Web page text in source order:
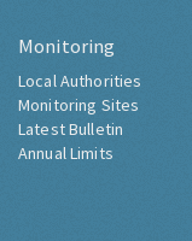
Monitoring
Local Authorities
Monitoring Sites
Latest Bulletin
Annual Limits